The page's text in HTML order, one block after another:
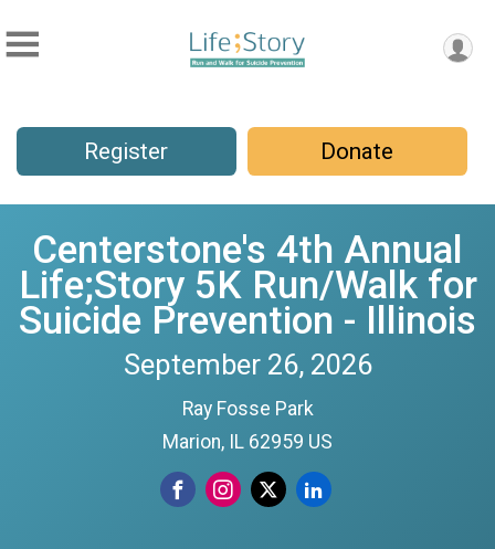
Register Donate
Centerstone's 4th Annual
Life;Story 5K Run/Walk for
Suicide Prevention - Illinois
September 26, 2026
Ray Fosse Park
Marion, IL 62959 US